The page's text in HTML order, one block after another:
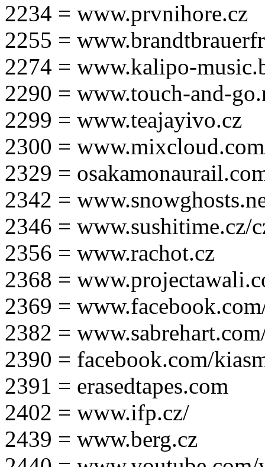
2234 = www.prvnihore.cz
2255 =
2274 = www.kalipo-
2290 = www.touch-and-
2299 = www.teajayivo.cz
2300 =
2329 =
2342 =
2346 = www.sushitime.cz/
2356 = www.rachot.cz
2368 =
2369 =
2382 =
2390 = facebook.com/
2391 = erasedtapes.com
2402 = www.ifp.cz/
2439 = www.berg.cz